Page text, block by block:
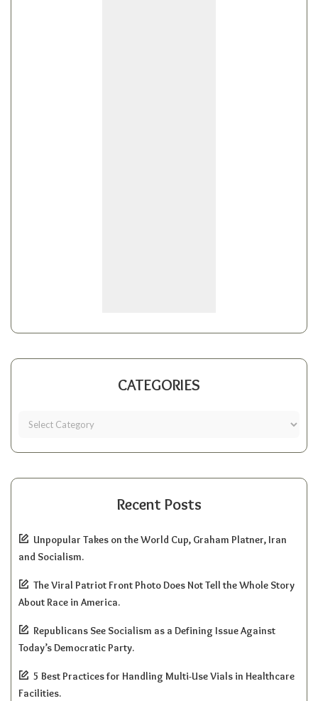
CATEGORIES
Recent Posts
Unpopular Takes on the World Cup, Graham Platner, Iran
and Socialism.
The Viral Patriot Front Photo Does Not Tell the Whole Story
About Race in America.
Republicans See Socialism as a Defining Issue Against
Today’s Democratic Party.
5 Best Practices for Handling Multi-Use Vials in Healthcare
Facilities.